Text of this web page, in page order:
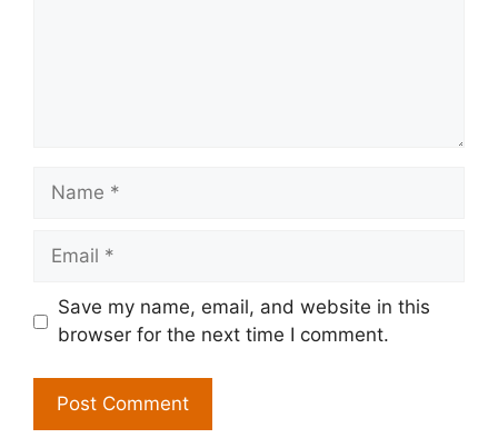
Name
Email
Save my name, email, and website in this
browser for the next time I comment.